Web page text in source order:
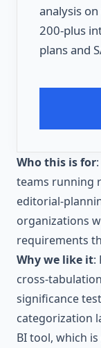
analysis
200-plus
plans and
Who this is for
teams running
editorial-
organizations
requirements
Why we like it:
cross-
significance
categorization
BI tool, which